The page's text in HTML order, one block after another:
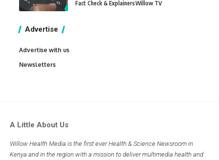
Fact Check & ExplainersWillow TV
Advertise
Advertise with us
Newsletters
A Little About Us
Willow Health Media is the first ever Health & Science Newsroom in
Kenya and in the region with a mission to deliver multimedia health and